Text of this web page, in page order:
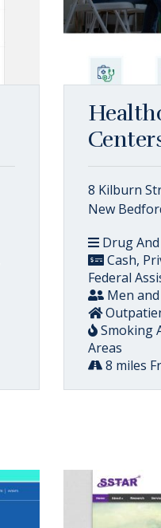
8 Kilburn
New
Drug
Cash,
Federal
Men
Smoking
Areas
8 miles